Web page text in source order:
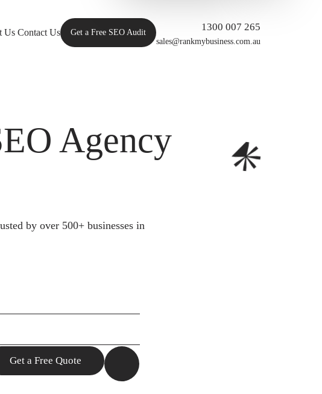
Us Contact Us Get a Free SEO Audit 1300 007 265
sales@rankmybusiness.com.au
Agency
by over 500+ businesses in